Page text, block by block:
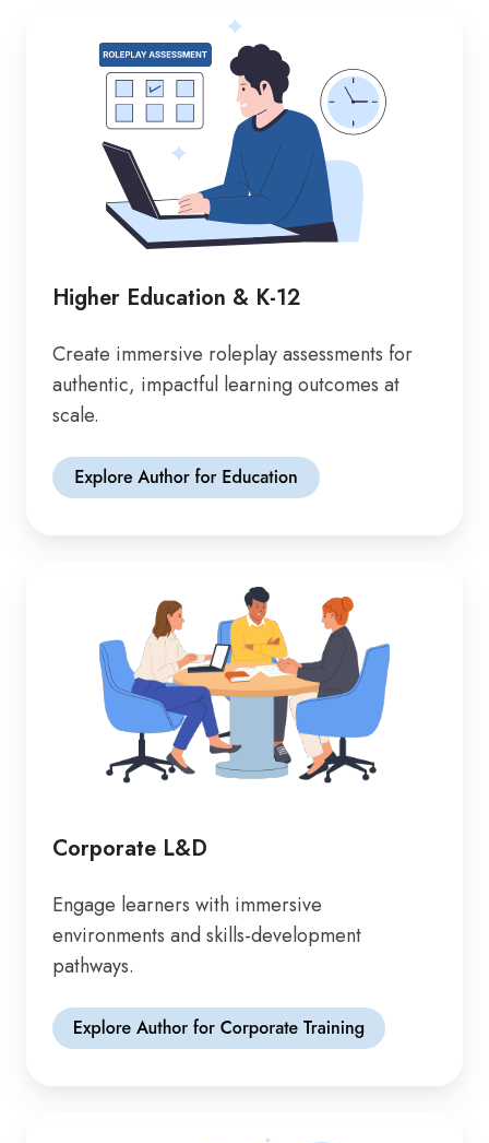
Higher Education & K-12
Create immersive roleplay assessments for
authentic, impactful learning outcomes at
scale.
Corporate L&D
Engage learners with immersive
environments and skills-development
pathways.